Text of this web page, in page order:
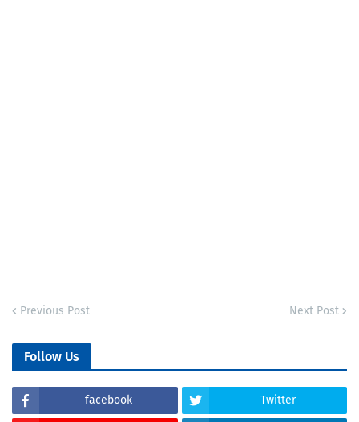
Previous Post Next Post
Follow Us
facebook Twitter